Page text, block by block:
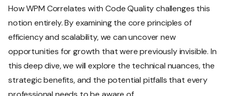
How WPM Correlates with Code Quality challenges this
notion entirely. By examining the core principles of
efficiency and scalability, we can uncover new
opportunities for growth that were previously invisible. In
this deep dive, we will explore the technical nuances, the
strategic benefits, and the potential pitfalls that every